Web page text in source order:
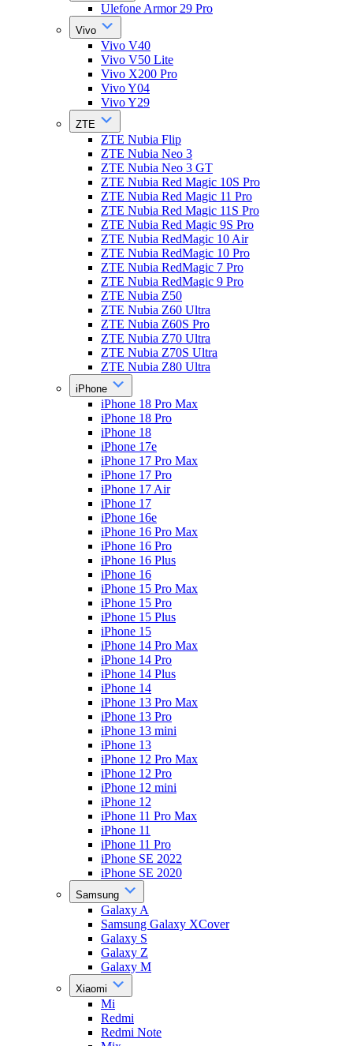
Ulefone Armor 29 Pro
Vivo
Vivo V40
Vivo V50 Lite
Vivo X200 Pro
Vivo Y04
Vivo Y29
ZTE
ZTE Nubia Flip
ZTE Nubia Neo 3
ZTE Nubia Neo 3 GT
ZTE Nubia Red Magic 10S Pro
ZTE Nubia Red Magic 11 Pro
ZTE Nubia Red Magic 11S Pro
ZTE Nubia Red Magic 9S Pro
ZTE Nubia RedMagic 10 Air
ZTE Nubia RedMagic 10 Pro
ZTE Nubia RedMagic 7 Pro
ZTE Nubia RedMagic 9 Pro
ZTE Nubia Z50
ZTE Nubia Z60 Ultra
ZTE Nubia Z60S Pro
ZTE Nubia Z70 Ultra
ZTE Nubia Z70S Ultra
ZTE Nubia Z80 Ultra
iPhone
iPhone 18 Pro Max
iPhone 18 Pro
iPhone 18
iPhone 17e
iPhone 17 Pro Max
iPhone 17 Pro
iPhone 17 Air
iPhone 17
iPhone 16e
iPhone 16 Pro Max
iPhone 16 Pro
iPhone 16 Plus
iPhone 16
iPhone 15 Pro Max
iPhone 15 Pro
iPhone 15 Plus
iPhone 15
iPhone 14 Pro Max
iPhone 14 Pro
iPhone 14 Plus
iPhone 14
iPhone 13 Pro Max
iPhone 13 Pro
iPhone 13 mini
iPhone 13
iPhone 12 Pro Max
iPhone 12 Pro
iPhone 12 mini
iPhone 12
iPhone 11 Pro Max
iPhone 11
iPhone 11 Pro
iPhone SE 2022
iPhone SE 2020
Samsung
Galaxy A
Samsung Galaxy XCover
Galaxy S
Galaxy Z
Galaxy M
Xiaomi
Mi
Redmi
Redmi Note